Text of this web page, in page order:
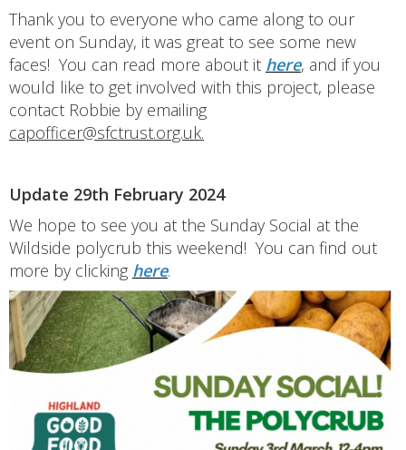
Thank you to everyone who came along to our
event on Sunday, it was great to see some new
faces! You can read more about it here, and if you
would like to get involved with this project, please
contact Robbie by emailing
capofficer@sfctrust.org.uk.
Update 29th February 2024
We hope to see you at the Sunday Social at the
Wildside polycrub this weekend! You can find out
more by clicking here.